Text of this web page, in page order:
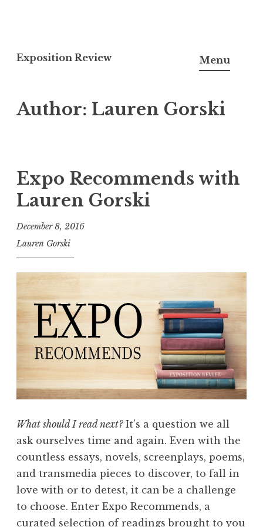
k
t
n
e
n
t
Exposition Review Menu
Author: Lauren Gorski
Expo Recommends with
Lauren Gorski
December 8, 2016
Lauren Gorski
What should I read next?It’s a question we all
ask ourselves time and again. Even with the
countless essays, novels, screenplays, poems,
and transmedia pieces to discover, to fall in
love with or to detest, it can be a challenge
to choose. Enter Expo Recommends, a
curated selection of readings brought to you